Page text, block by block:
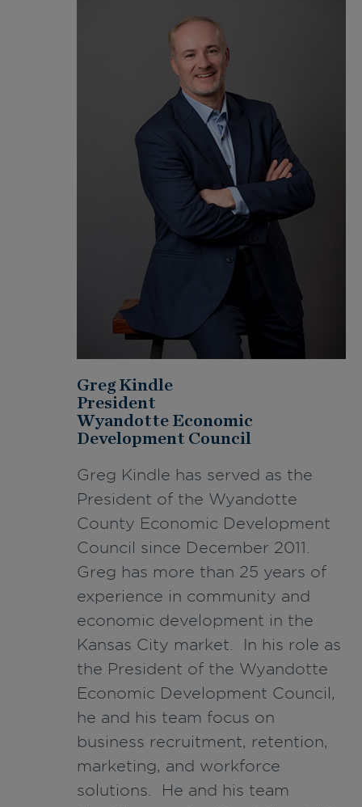
Greg Kindle
President
Wyandotte Economic
Development Council
Greg Kindle has served as the
President of the Wyandotte
County Economic Development
Council since December 2011.
Greg has more than 25 years of
experience in community and
economic development in the
Kansas City market. In his role as
the President of the Wyandotte
Economic Development Council,
he and his team focus on
business recruitment, retention,
marketing, and workforce
solutions. He and his team